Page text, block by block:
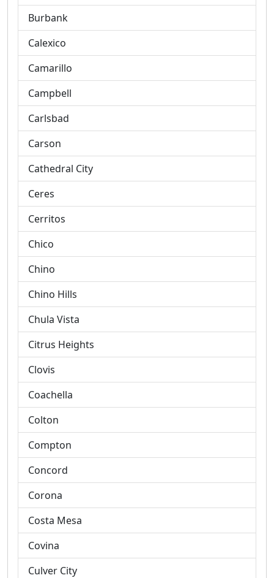
Burbank
Calexico
Camarillo
Campbell
Carlsbad
Carson
Cathedral City
Ceres
Cerritos
Chico
Chino
Chino Hills
Chula Vista
Citrus Heights
Clovis
Coachella
Colton
Compton
Concord
Corona
Costa Mesa
Covina
Culver City